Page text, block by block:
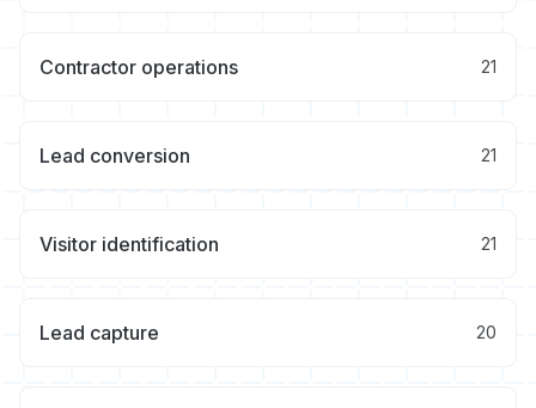
Contractor operations 21
Lead conversion 21
Visitor identification 21
Lead capture 20